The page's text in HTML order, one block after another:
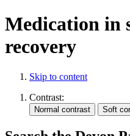
Medication in
recovery
Skip to content
Contrast: